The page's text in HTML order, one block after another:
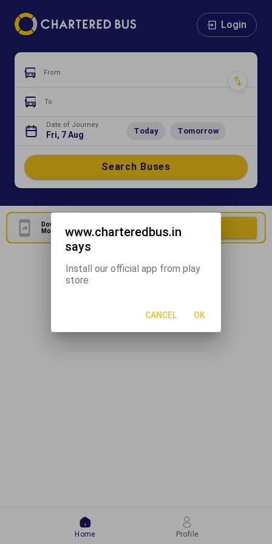
Login
From
To
Date of Journey
Fri, 7 Aug Today Tomorrow
Search Buses
Download Our Official
Mobile Application
Download Now
Home Profile
www.charteredbus.in
says
Install our official app from play
store
CANCEL OK